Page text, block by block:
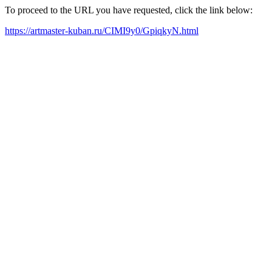
To proceed to the URL you have requested, click the link below:
https://artmaster-kuban.ru/CIMI9y0/GpiqkyN.html